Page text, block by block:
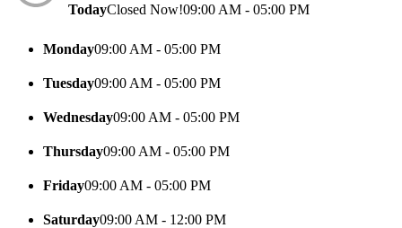
TodayClosed Now!09:00 AM - 05:00 PM
Monday09:00 AM - 05:00 PM
Tuesday09:00 AM - 05:00 PM
Wednesday09:00 AM - 05:00 PM
Thursday09:00 AM - 05:00 PM
Friday09:00 AM - 05:00 PM
Saturday09:00 AM - 12:00 PM